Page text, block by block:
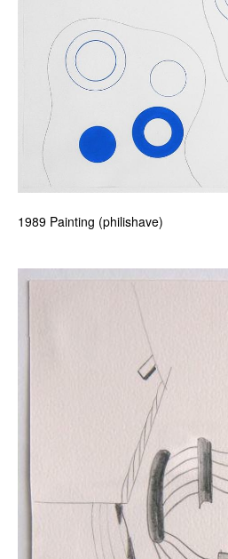
1989 Painting (philishave)